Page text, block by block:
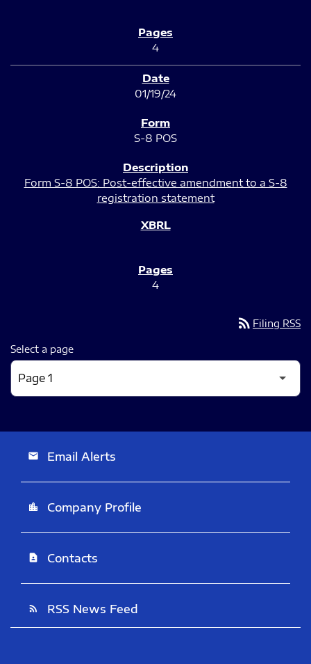
4
01/19/24
S-8 POS
Form S-8 POS: Post-effective amendment to a S-8
registration statement
4
rss_feed Filing RSS
Select a page
email Email Alerts
location_city Company Profile
contact_page Contacts
rss_feed RSS News Feed